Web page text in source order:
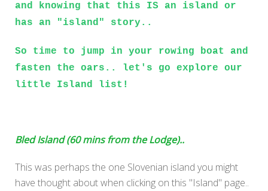
and knowing that this IS an island or
has an "island" story..
So time to jump in your rowing boat and
fasten the oars.. let's go explore our
little Island list!
Bled Island (60 mins from the Lodge)..
This was perhaps the one Slovenian island you might
have thought about when clicking on this "Island" page..